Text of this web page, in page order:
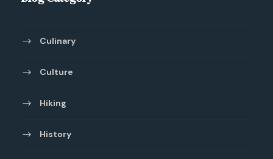
Culinary
Culture
Hiking
History